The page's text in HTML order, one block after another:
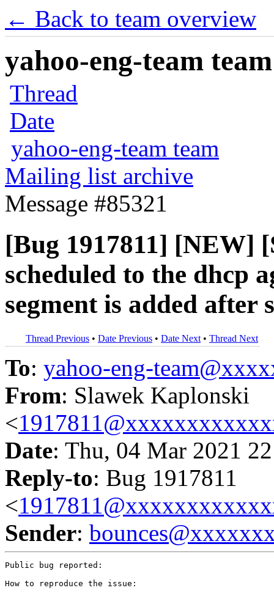
← Back to team overview
yahoo-eng-team
Thread
Date
yahoo-eng-team team
Mailing list archive
Message #85321
[Bug 1917811] [NEW]
scheduled to the dhcp
segment is added after
Thread Previous • Date Previous • Date Next • Thread Next
To: yahoo-eng-
From: Slawek Kaplonski
<
Date: Thu, 04 Mar 2021
Reply-to: Bug 1917811
<
Sender:
Public bug reported:
How to reproduce the issue: